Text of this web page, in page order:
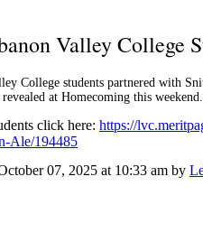
Valley College
College students partnered with
at Homecoming this weekend.
click here: https://
Ale/194485
07, 2025 at 10:33 am by